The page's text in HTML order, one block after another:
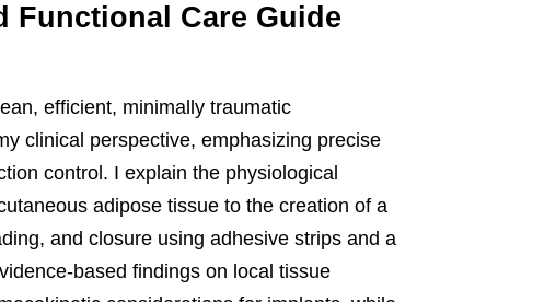
Functional Care Guide
efficient, minimally traumatic
clinical perspective, emphasizing precise
control. I explain the physiological
adipose tissue to the creation of a
and closure using adhesive strips and a
based findings on local tissue